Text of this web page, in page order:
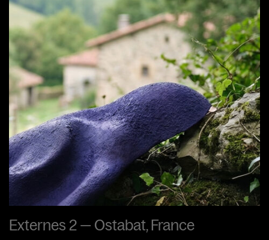
Externes 2 — Ostabat, France